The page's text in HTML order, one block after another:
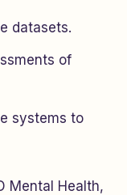
datasets.
of
systems to
Mental Health,